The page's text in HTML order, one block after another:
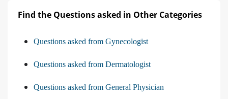
Find the Questions asked in Other Categories
Questions asked from Gynecologist
Questions asked from Dermatologist
Questions asked from General Physician